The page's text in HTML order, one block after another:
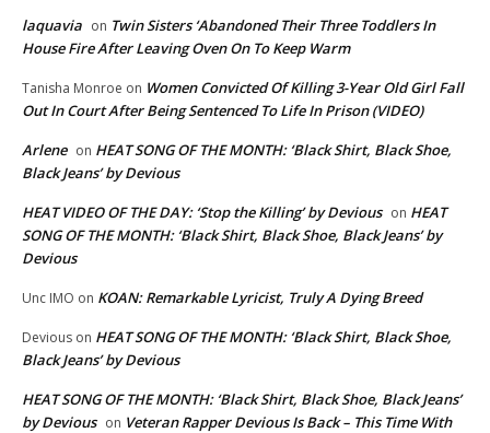
laquavia on Twin Sisters ‘Abandoned Their Three Toddlers In
House Fire After Leaving Oven On To Keep Warm
Tanisha Monroe on Women Convicted Of Killing 3-Year Old Girl Fall
Out In Court After Being Sentenced To Life In Prison (VIDEO)
Arlene on HEAT SONG OF THE MONTH: ‘Black Shirt, Black Shoe,
Black Jeans’ by Devious
HEAT VIDEO OF THE DAY: ‘Stop the Killing’ by Devious on HEAT
SONG OF THE MONTH: ‘Black Shirt, Black Shoe, Black Jeans’ by
Devious
Unc IMO on KOAN: Remarkable Lyricist, Truly A Dying Breed
Devious on HEAT SONG OF THE MONTH: ‘Black Shirt, Black Shoe,
Black Jeans’ by Devious
HEAT SONG OF THE MONTH: ‘Black Shirt, Black Shoe, Black Jeans’
by Devious on Veteran Rapper Devious Is Back – This Time With